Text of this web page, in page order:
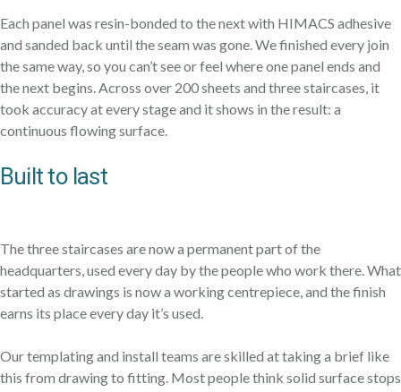
Each panel was resin-bonded to the next with HIMACS adhesive
and sanded back until the seam was gone. We finished every join
the same way, so you can’t see or feel where one panel ends and
the next begins. Across over 200 sheets and three staircases, it
took accuracy at every stage and it shows in the result: a
continuous flowing surface.
Built to last
The three staircases are now a permanent part of the
headquarters, used every day by the people who work there. What
started as drawings is now a working centrepiece, and the finish
earns its place every day it’s used.
Our templating and install teams are skilled at taking a brief like
this from drawing to fitting. Most people think solid surface stops